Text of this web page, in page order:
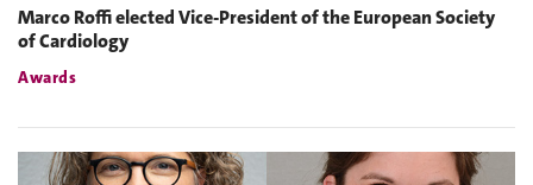
Marco Roffi elected Vice-President of the European Society
of Cardiology
Awards